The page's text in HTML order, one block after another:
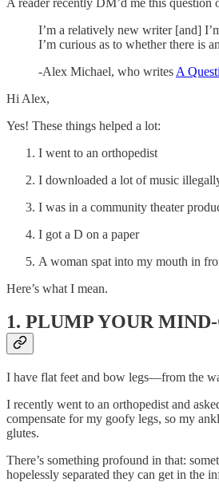
I’m a relatively new writer [and]
I’m curious as to whether there is
-Alex Michael, who writes A
Hi Alex,
Yes! These things helped a lot:
I went to an orthopedist
I downloaded a lot of music
I was in a community theater
I got a D on a paper
A woman spat into my mouth in
Here’s what I mean.
1. PLUMP YOUR
I have flat feet and bow legs—from the
I recently went to an orthopedist and
compensate for my goofy legs, so my
glutes.
There’s something profound in that:
hopelessly separated they can get in the